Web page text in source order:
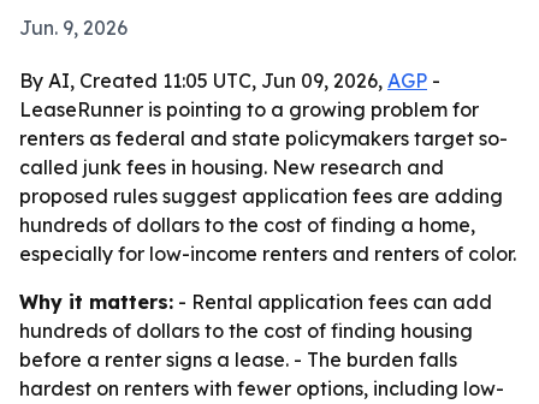
Jun. 9, 2026
By AI, Created 11:05 UTC, Jun 09, 2026, AGP -
LeaseRunner is pointing to a growing problem for
renters as federal and state policymakers target so-
called junk fees in housing. New research and
proposed rules suggest application fees are adding
hundreds of dollars to the cost of finding a home,
especially for low-income renters and renters of color.
Why it matters: - Rental application fees can add
hundreds of dollars to the cost of finding housing
before a renter signs a lease. - The burden falls
hardest on renters with fewer options, including low-